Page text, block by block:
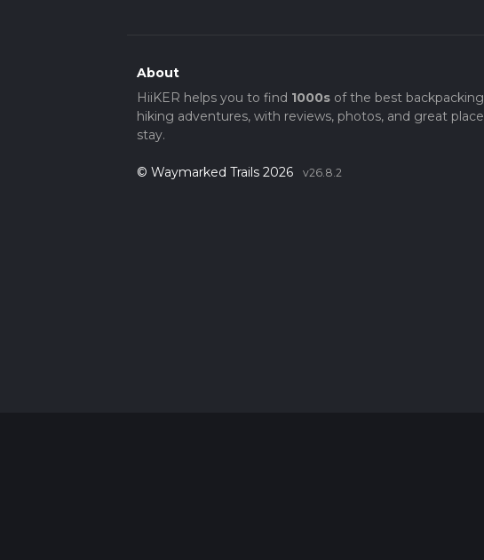
About
HiiKER helps you to find 1000sof the best
hiking adventures, with reviews, photos, and great
stay.
© Waymarked Trails 2026 v26.8.2